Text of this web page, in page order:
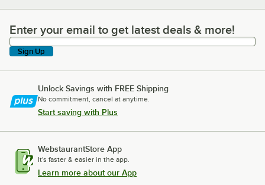
Enter your email to get latest deals & more!
Enter your email to get latest deals & more!
Sign Up
Unlock Savings with FREE Shipping
No commitment, cancel at anytime.
Start saving with Plus
WebstaurantStore App
It's faster & easier in the app.
Learn more about our App